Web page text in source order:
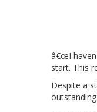
â€œI
start. This
Despite a